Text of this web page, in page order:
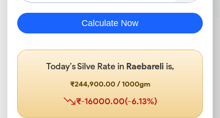
Calculate Now
Today’s Silve Rate in Raebareli is,
₹244,900.00 / 1000gm
₹-16000.00(-6.13%)